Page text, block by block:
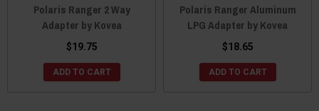
Polaris Ranger 2 Way
Adapter by Kovea
$19.75
ADD TO CART
Polaris Ranger Aluminum
LPG Adapter by Kovea
$18.65
ADD TO CART